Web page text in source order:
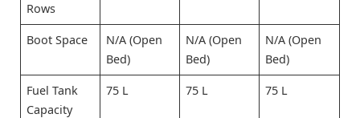
Rows
Boot Space
N/A (Open
Bed)
N/A (Open
Bed)
N/A (Open
Bed)
Fuel Tank
Capacity
75 L 75 L 75 L